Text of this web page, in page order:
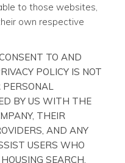
to those websites,
own respective
TO AND
POLICY IS NOT
BY US WITH THE
THEIR
AND ANY
USERS WHO
SEARCH,